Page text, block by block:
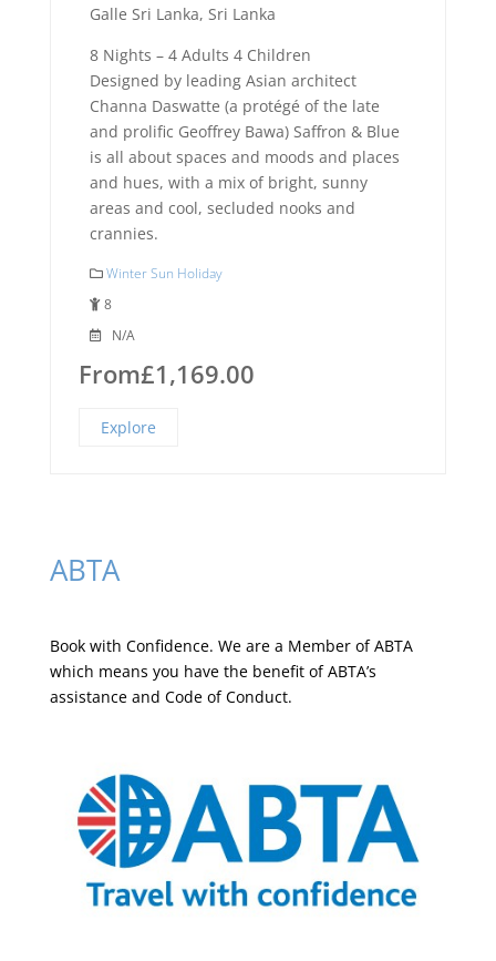
Galle Sri Lanka, Sri Lanka
8 Nights – 4 Adults 4 Children
Designed by leading Asian architect
Channa Daswatte (a protégé of the late
and prolific Geoffrey Bawa) Saffron & Blue
is all about spaces and moods and places
and hues, with a mix of bright, sunny
areas and cool, secluded nooks and
crannies.
Winter Sun Holiday
8
N/A
From£1,169.00
Explore
ABTA
Book with Confidence. We are a Member of ABTA
which means you have the benefit of ABTA’s
assistance and Code of Conduct.